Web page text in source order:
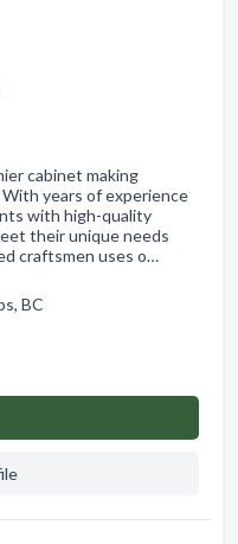
cabinet making
years of experience
with high-quality
their unique needs
craftsmen uses o…
BC